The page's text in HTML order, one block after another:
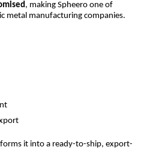
, making Spheero one of
metal manufacturing companies.
it into a ready-to-ship, export-